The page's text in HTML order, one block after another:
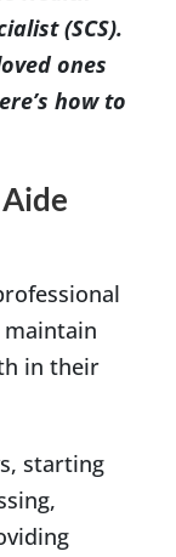
(SCS).
ones
how to
in their
starting